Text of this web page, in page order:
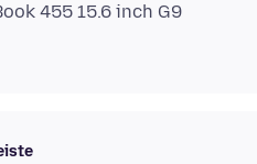
455 15.6 inch G9